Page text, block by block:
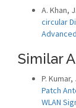
A. Khan,
circular
Similar
P.
Patch
WLAN